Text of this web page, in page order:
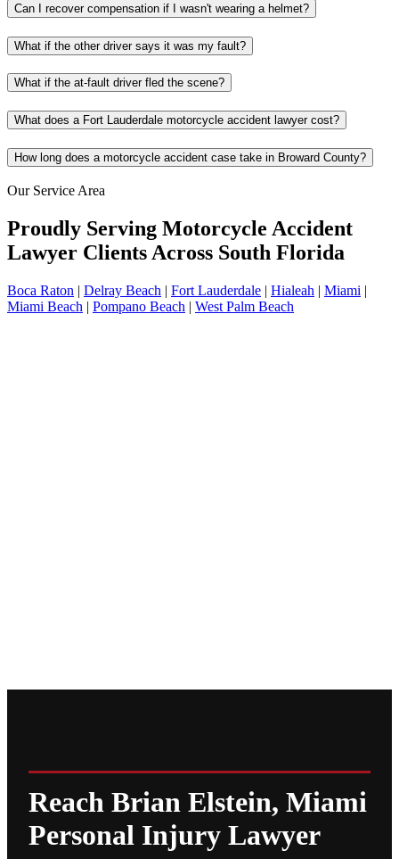
Can I recover compensation if I wasn't wearing a helmet?
What if the other driver says it was my fault?
What if the at-fault driver fled the scene?
What does a Fort Lauderdale motorcycle accident lawyer cost?
How long does a motorcycle accident case take in Broward County?
Our Service Area
Proudly Serving Motorcycle Accident
Lawyer Clients Across South Florida
Boca Raton | Delray Beach | Fort Lauderdale | Hialeah | Miami |
Miami Beach | Pompano Beach | West Palm Beach
Reach Brian Elstein, Miami
Personal Injury Lawyer